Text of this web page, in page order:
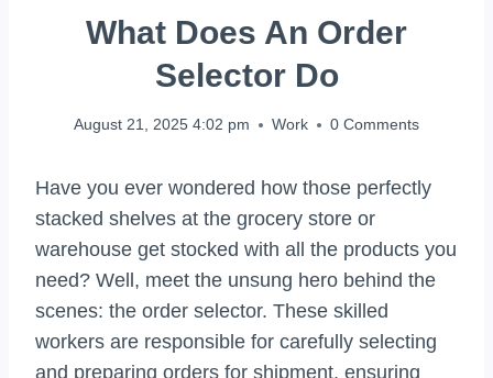
What Does An Order
Selector Do
August 21, 2025 4:02 pm Work 0 Comments
Have you ever wondered how those perfectly
stacked shelves at the grocery store or
warehouse get stocked with all the products you
need? Well, meet the unsung hero behind the
scenes: the order selector. These skilled
workers are responsible for carefully selecting
and preparing orders for shipment, ensuring